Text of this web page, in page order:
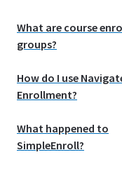
What are course
groups?
How do I use
Enrollment?
What happened to
SimpleEnroll?